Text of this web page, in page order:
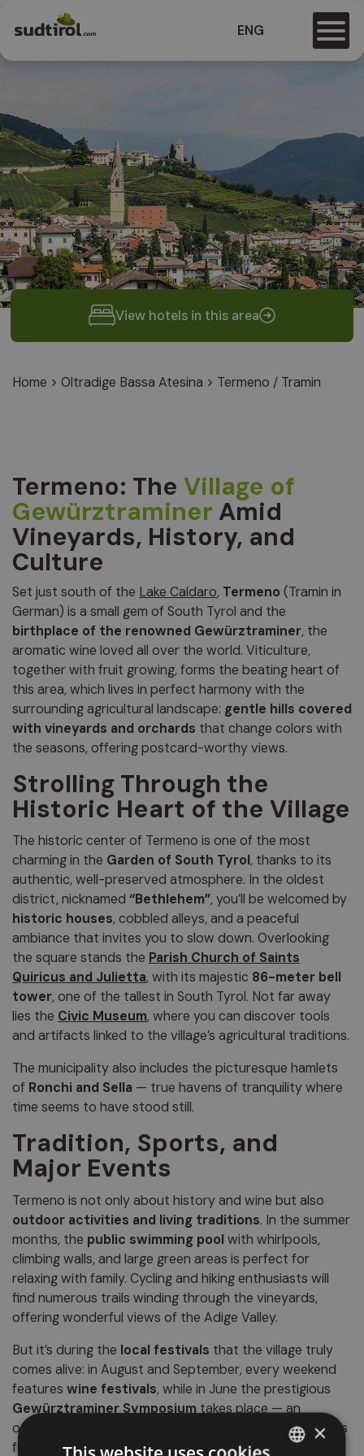
ENG
View hotels in this area
Home > Oltradige Bassa Atesina > Termeno / Tramin
Termeno: The Village of
Gewürztraminer Amid
Vineyards, History, and
Culture
Set just south of the Lake Caldaro, Termeno (Tramin in
German) is a small gem of South Tyrol and the
birthplace of the renowned Gewürztraminer, the
aromatic wine loved all over the world. Viticulture,
together with fruit growing, forms the beating heart of
this area, which lives in perfect harmony with the
surrounding agricultural landscape: gentle hills covered
with vineyards and orchards that change colors with
the seasons, offering postcard-worthy views.
Strolling Through the
Historic Heart of the Village
The historic center of Termeno is one of the most
charming in the Garden of South Tyrol, thanks to its
authentic, well-preserved atmosphere. In the oldest
district, nicknamed “Bethlehem”, you’ll be welcomed by
historic houses, cobbled alleys, and a peaceful
ambiance that invites you to slow down. Overlooking
the square stands the Parish Church of Saints
Quiricus and Julietta, with its majestic 86-meter bell
tower, one of the tallest in South Tyrol. Not far away
lies the Civic Museum, where you can discover tools
and artifacts linked to the village’s agricultural traditions.
The municipality also includes the picturesque hamlets
of Ronchi and Sella — true havens of tranquility where
time seems to have stood still.
Tradition, Sports, and
Major Events
Termeno is not only about history and wine but also
outdoor activities and living traditions. In the summer
months, the public swimming pool with whirlpools,
climbing walls, and large green areas is perfect for
relaxing with family. Cycling and hiking enthusiasts will
find numerous trails winding through the vineyards,
offering wonderful views of the Adige Valley.
But it’s during the local festivals that the village truly
comes alive: in August and September, every weekend
features wine festivals, while in June the prestigious
Gewürztraminer Symposium takes place — an
oenological event that attracts experts and wine lovers
from all over Europe.
×